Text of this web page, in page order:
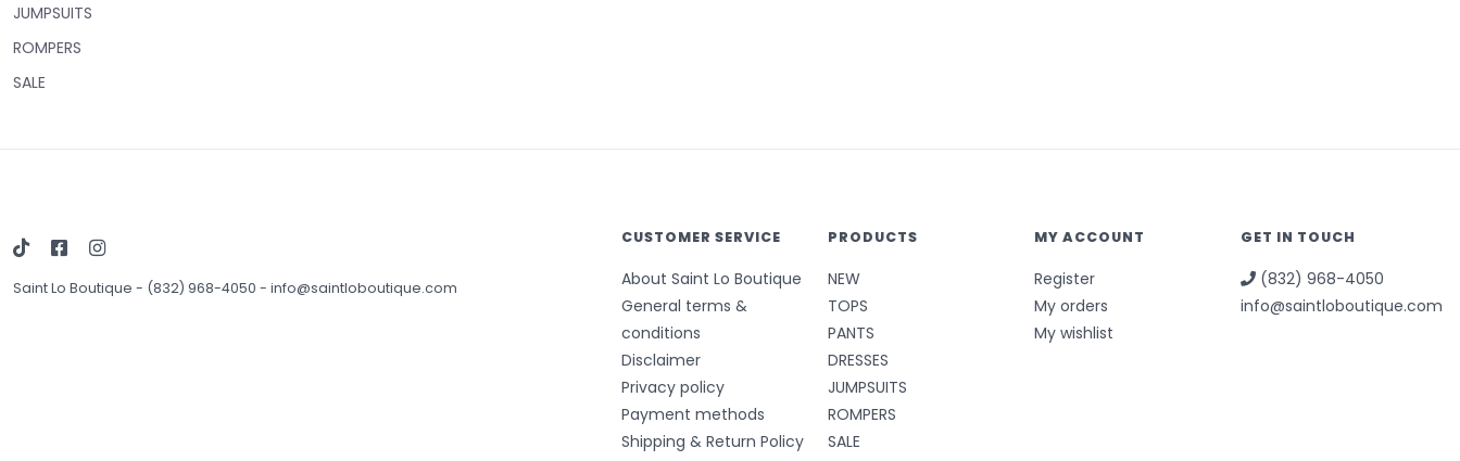
JUMPSUITS
ROMPERS
SALE
Saint Lo Boutique - (832) 968-4050 - info@saintloboutique.com
CUSTOMER SERVICE
About Saint Lo Boutique
General terms &
conditions
Disclaimer
Privacy policy
Payment methods
Shipping & Return Policy
PRODUCTS
NEW
TOPS
PANTS
DRESSES
JUMPSUITS
ROMPERS
SALE
MY ACCOUNT
Register
My orders
My wishlist
GET IN TOUCH
(832) 968-4050
info@saintloboutique.com